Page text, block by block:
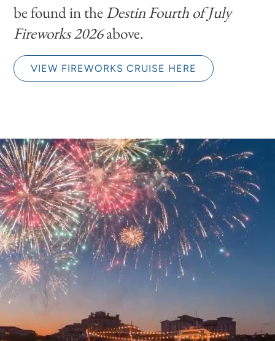
be found in the Destin Fourth of July
Fireworks 2026above.
VIEW FIREWORKS CRUISE HERE